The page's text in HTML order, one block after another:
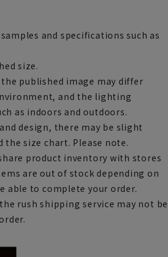
and specifications such as
size.
published image may differ
and the lighting
as indoors and outdoors.
design, there may be slight
size chart. Please note.
product inventory with stores
are out of stock depending on
able to complete your order.
rush shipping service may not be